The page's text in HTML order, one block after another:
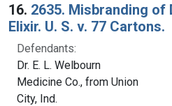
16. 2635. Misbranding of
Elixir. U. S. v. 77 Cartons.
Defendants:
Dr. E. L. Welbourn
Medicine Co., from Union
City, Ind.